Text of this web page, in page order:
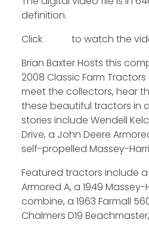
definition.
Click
to watch the
Brian Baxter Hosts this
2008 Classic Farm Tractors
meet the collectors, hear
these beautiful tractors in
stories include Wendell
Drive, a John Deere
self-propelled Massey-
Featured tractors include a
Armored A, a 1949
combine, a 1963 Farmall
Chalmers D19